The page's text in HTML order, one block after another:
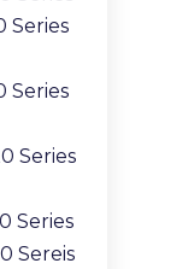
Series
Series
Series
Series
Sereis